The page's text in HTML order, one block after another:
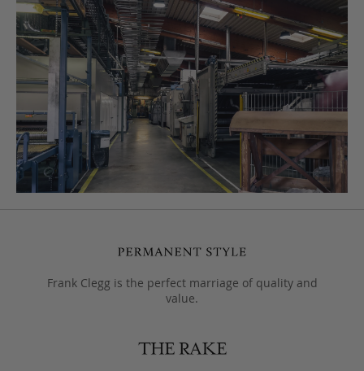
Frank Clegg is the perfect marriage of quality and
value.